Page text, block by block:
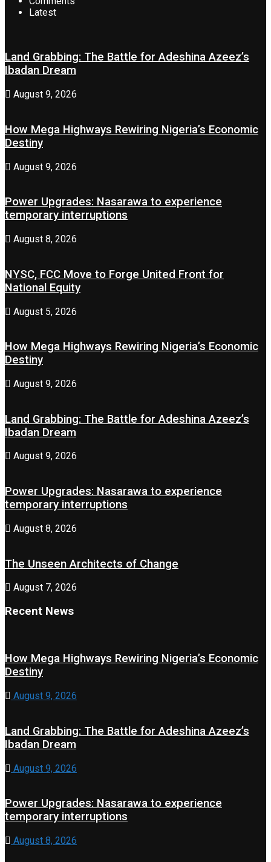
Latest
Land Grabbing: The Battle for Adeshina Azeez’s
Ibadan Dream
August 9, 2026
How Mega Highways Rewiring Nigeria’s Economic
Destiny
August 9, 2026
Power Upgrades: Nasarawa to experience
temporary interruptions
August 8, 2026
NYSC, FCC Move to Forge United Front for
National Equity
August 5, 2026
How Mega Highways Rewiring Nigeria’s Economic
Destiny
August 9, 2026
Land Grabbing: The Battle for Adeshina Azeez’s
Ibadan Dream
August 9, 2026
Power Upgrades: Nasarawa to experience
temporary interruptions
August 8, 2026
The Unseen Architects of Change
August 7, 2026
Recent News
How Mega Highways Rewiring Nigeria’s Economic
Destiny
August 9, 2026
Land Grabbing: The Battle for Adeshina Azeez’s
Ibadan Dream
August 9, 2026
Power Upgrades: Nasarawa to experience
temporary interruptions
August 8, 2026